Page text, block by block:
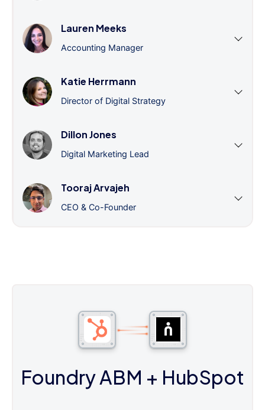
Lauren Meeks
Accounting Manager
Katie Herrmann
Director of Digital Strategy
Dillon Jones
Digital Marketing Lead
Tooraj Arvajeh
CEO & Co-Founder
Foundry ABM + HubSpot